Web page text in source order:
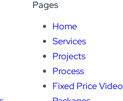
Pages
Home
Services
Projects
Process
Fixed Price Video